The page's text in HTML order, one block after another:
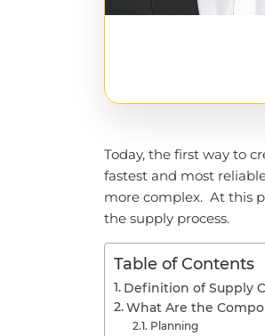
Today, the first way to
fastest and most
more complex. At this
the supply process.
Table of Contents
Definition of Supply
What Are the
Planning